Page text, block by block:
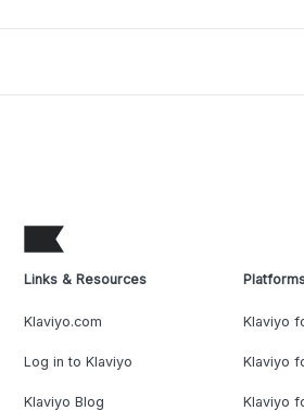
Links & Resources
Klaviyo.com
Log in to Klaviyo
Klaviyo Blog
Klaviyo
Klaviyo
Klaviyo